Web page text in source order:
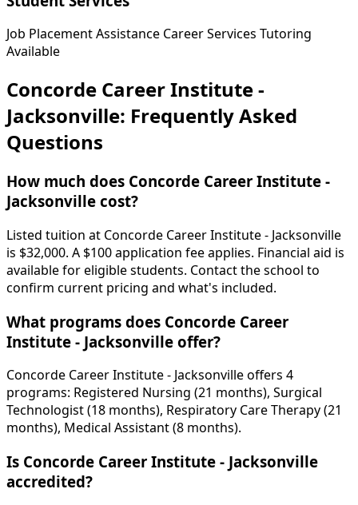
Job Placement Assistance Career Services Tutoring
Available
Concorde Career Institute -
Jacksonville: Frequently Asked
Questions
How much does Concorde Career Institute -
Jacksonville cost?
Listed tuition at Concorde Career Institute - Jacksonville
is $32,000. A $100 application fee applies. Financial aid is
available for eligible students. Contact the school to
confirm current pricing and what's included.
What programs does Concorde Career
Institute - Jacksonville offer?
Concorde Career Institute - Jacksonville offers 4
programs: Registered Nursing (21 months), Surgical
Technologist (18 months), Respiratory Care Therapy (21
months), Medical Assistant (8 months).
Is Concorde Career Institute - Jacksonville
accredited?